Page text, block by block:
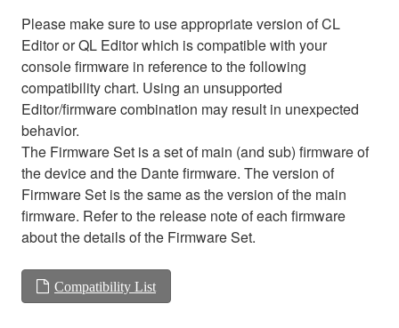
Please make sure to use appropriate version of CL
Editor or QL Editor which is compatible with your
console firmware in reference to the following
compatibility chart. Using an unsupported
Editor/firmware combination may result in unexpected
behavior.
The Firmware Set is a set of main (and sub) firmware of
the device and the Dante firmware. The version of
Firmware Set is the same as the version of the main
firmware. Refer to the release note of each firmware
about the details of the Firmware Set.
Compatibility List